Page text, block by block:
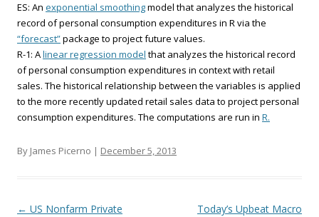
ES: An exponential smoothingmodel that analyzes the historical
record of personal consumption expenditures in R via the
“forecast”package to project future values.
R-1: Alinear regression model that analyzes the historical record
of personal consumption expenditures in context with retail
sales. The historical relationship between the variables is applied
to the more recently updated retail sales data to project personal
consumption expenditures. The computations are run in R.
By James Picerno | December 5, 2013
Post navigation
← US Nonfarm Private
Today’s Upbeat Macro